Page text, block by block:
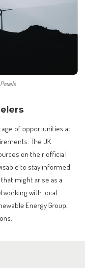
of opportunities at
The UK
on their official
to stay informed
might arise as a
with local
Energy Group,